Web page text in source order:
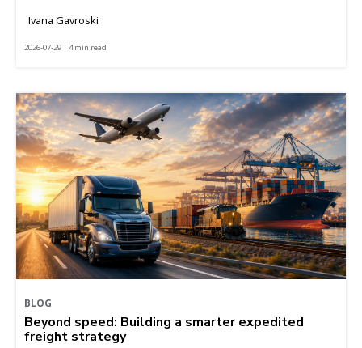
Ivana Gavroski
2026-07-29 | 4 min read
BLOG
Beyond speed: Building a smarter expedited
freight strategy